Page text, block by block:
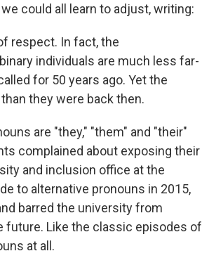
could all learn to adjust, writing:
respect. In fact, the
individuals are much less far-
for 50 years ago. Yet the
they were back then.
are "they," "them" and "their"
complained about exposing their
and inclusion office at the
to alternative pronouns in 2015,
barred the university from
future. Like the classic episodes of
at all.